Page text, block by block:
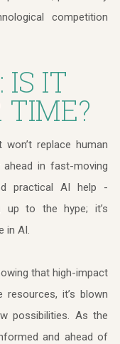
competition
IS IT
TIME?
replace human
in fast-moving
practical AI help -
up to the hype; it’s
in AI.
that high-impact
resources, it’s blown
possibilities. As the
and ahead of